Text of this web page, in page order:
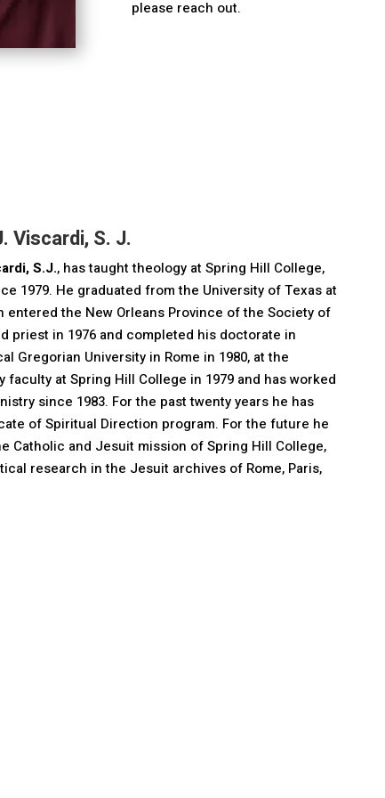
please reach out.
Viscardi, S. J.
S.J., has taught theology at Spring Hill College,
1979. He graduated from the University of Texas at
entered the New Orleans Province of the Society of
priest in 1976 and completed his doctorate in
Gregorian University in Rome in 1980, at the
at Spring Hill College in 1979 and has worked
since 1983. For the past twenty years he has
of Spiritual Direction program. For the future he
Catholic and Jesuit mission of Spring Hill College,
research in the Jesuit archives of Rome, Paris,